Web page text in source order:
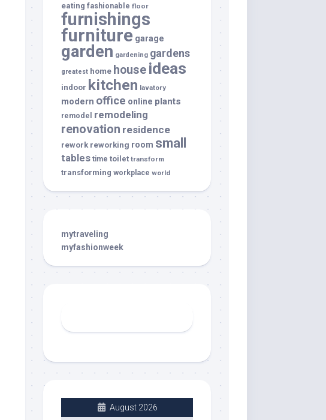
eating fashionable floor
furnishings
furniture garage
garden gardening gardens
greatest home house ideas
indoor kitchen lavatory
modern office online plants
remodel remodeling
renovation residence
rework reworking room small
tables time toilet transform
transforming workplace world
mytraveling
myfashionweek
August 2026